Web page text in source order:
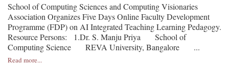
School of Computing Sciences and Computing Visionaries
Association Organizes Five Days Online Faculty Development
Programme (FDP) on AI Integrated Teaching Learning Pedagogy.
Resource Persons: 1.Dr. S. Manju Priya School of
Computing Science REVA University, Bangalore ...
Read more...